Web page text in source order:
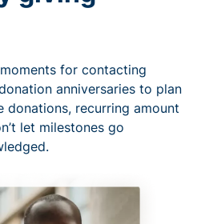
for contacting
anniversaries to plan
donations, recurring amount
let milestones go